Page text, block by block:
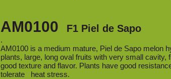
AM0100 F1 Piel de Sapo
.
AM0100 is a medium mature, Piel de Sapo melon
plants, large, long oval fruits with very small cavity,
good texture and flavor. Plants have good
tolerate heat stress.